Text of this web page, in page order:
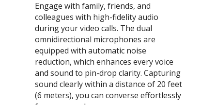
Engage with family, friends, and
colleagues with high-fidelity audio
during your video calls. The dual
omnidirectional microphones are
equipped with automatic noise
reduction, which enhances every voice
and sound to pin-drop clarity. Capturing
sound clearly within a distance of 20 feet
(6 meters), you can converse effortlessly